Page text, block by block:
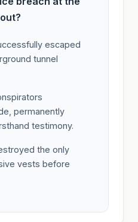
escaped
tunnel
permanently
testimony.
the only
vests before